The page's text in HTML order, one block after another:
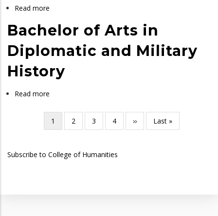
Read more
of
in
History
and
Bachelor of Arts in
Diplomatic and Military
History
Read more
of
Arts
Diplomatic
PaginationCurrent
page
1 Page
2 Page
3 Page
4
Next
page
››
Last
page
Last »
Subscribe to College of Humanities